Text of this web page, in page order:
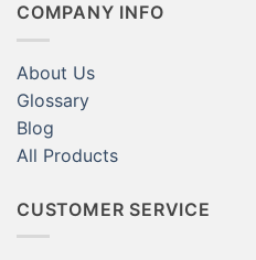
COMPANY INFO
About Us
Glossary
Blog
All Products
CUSTOMER SERVICE